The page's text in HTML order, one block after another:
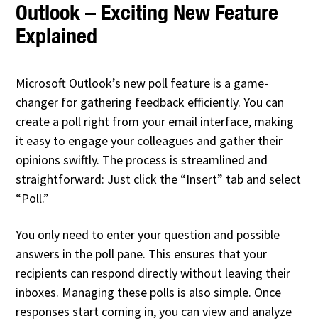
Outlook – Exciting New Feature
Explained
Microsoft Outlook’s new poll feature is a game-
changer for gathering feedback efficiently. You can
create a poll right from your email interface, making
it easy to engage your colleagues and gather their
opinions swiftly. The process is streamlined and
straightforward: Just click the “Insert” tab and select
“Poll.”
You only need to enter your question and possible
answers in the poll pane. This ensures that your
recipients can respond directly without leaving their
inboxes. Managing these polls is also simple. Once
responses start coming in, you can view and analyze